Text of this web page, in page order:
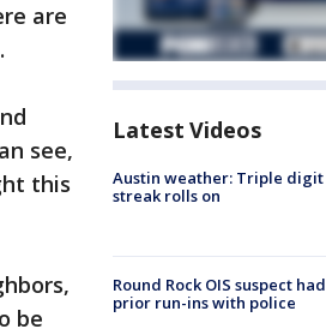
are
see,
this
be
Latest Videos
Austin weather: Triple digit
streak rolls on
Round Rock OIS suspect had
prior run-ins with police